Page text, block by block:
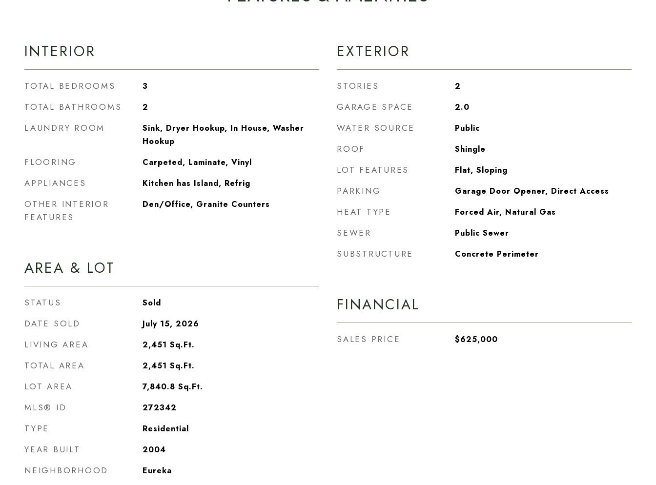
INTERIOR
TOTAL BEDROOMS 3
TOTAL BATHROOMS 2
LAUNDRY ROOM
Sink, Dryer Hookup, In House, Washer
Hookup
FLOORING Carpeted, Laminate, Vinyl
APPLIANCES Kitchen has Island, Refrig
OTHER INTERIOR
FEATURES
Den/Office, Granite Counters
AREA & LOT
STATUS Sold
DATE SOLD July 15, 2026
LIVING AREA 2,451 Sq.Ft.
TOTAL AREA 2,451 Sq.Ft.
LOT AREA 7,840.8 Sq.Ft.
MLS® ID 272342
TYPE Residential
YEAR BUILT 2004
NEIGHBORHOOD Eureka
EXTERIOR
STORIES 2
GARAGE SPACE 2.0
WATER SOURCE Public
ROOF Shingle
LOT FEATURES Flat, Sloping
PARKING Garage Door Opener, Direct Access
HEAT TYPE Forced Air, Natural Gas
SEWER Public Sewer
SUBSTRUCTURE Concrete Perimeter
FINANCIAL
SALES PRICE $625,000